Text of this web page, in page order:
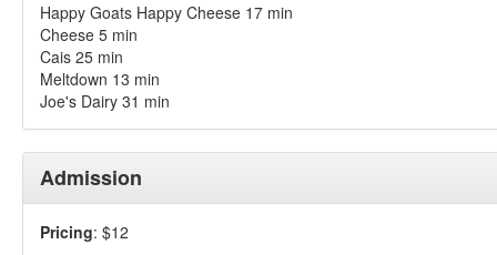
Happy Goats Happy Cheese 17 min
Cheese 5 min
Cais 25 min
Meltdown 13 min
Joe's Dairy 31 min
Admission
Pricing: $12